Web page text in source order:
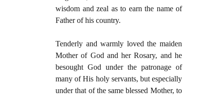
wisdom and zeal as to earn the name of
Father of his country.
Tenderly and warmly loved the maiden
Mother of God and her Rosary, and he
besought God under the patronage of
many of His holy servants, but especially
under that of the same blessed Mother, to